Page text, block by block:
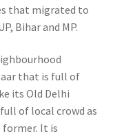
that migrated to
Bihar and MP.
that is full of
its Old Delhi
of local crowd as
It is